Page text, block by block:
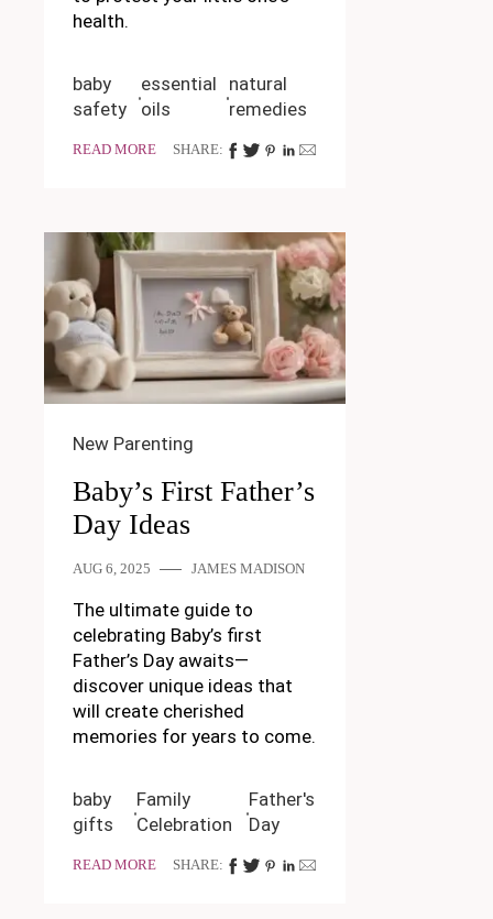
health.
baby
safety
essential
oils
natural
remedies
READ MORE SHARE:
New Parenting
Baby’s First Father’s
Day Ideas
AUG 6, 2025 JAMES MADISON
The ultimate guide to
celebrating Baby’s first
Father’s Day awaits—
discover unique ideas that
will create cherished
memories for years to come.
baby
gifts
Family
Celebration
Father's
Day
READ MORE SHARE: